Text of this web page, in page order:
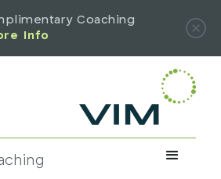
Coaching
Info